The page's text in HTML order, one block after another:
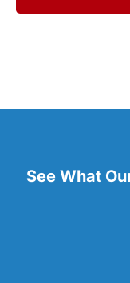
See What